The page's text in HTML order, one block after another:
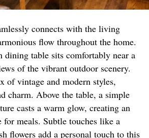
connects with the living
flow throughout the home.
dining table sits comfortably near a
of the vibrant outdoor scenery.
of vintage and modern styles,
charm. Above the table, a simple
casts a warm glow, creating an
meals. Subtle touches like a
flowers add a personal touch to this